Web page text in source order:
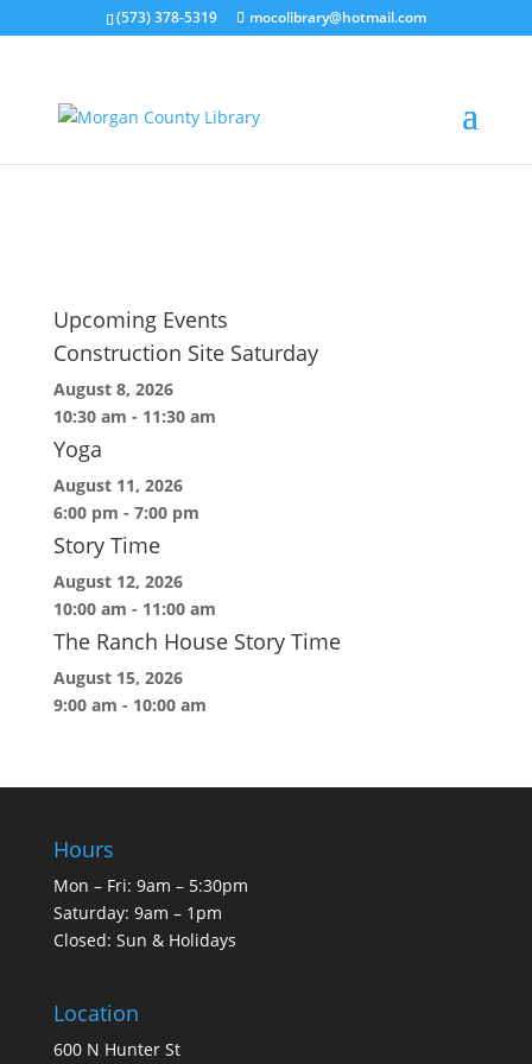
(573) 378-5319 mocolibrary@hotmail.com
byMorganCountyLibrary Director
Upcoming Events
Construction Site Saturday
August 8, 2026
10:30 am - 11:30 am
Yoga
August 11, 2026
6:00 pm - 7:00 pm
Story Time
August 12, 2026
10:00 am - 11:00 am
The Ranch House Story Time
August 15, 2026
9:00 am - 10:00 am
Hours
Mon – Fri: 9am – 5:30pm
Saturday: 9am – 1pm
Closed: Sun & Holidays
Location
600 N Hunter St